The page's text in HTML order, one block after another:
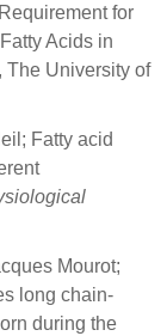
for
Acids in
The University of
Fatty acid
Mourot;
long chain-
during the